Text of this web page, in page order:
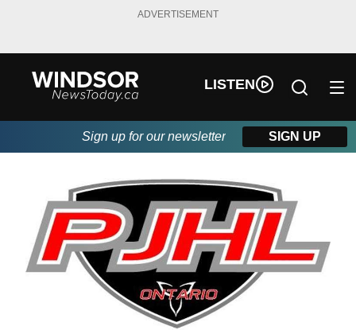
ADVERTISEMENT
LISTEN
Sign up for our newsletter SIGN UP